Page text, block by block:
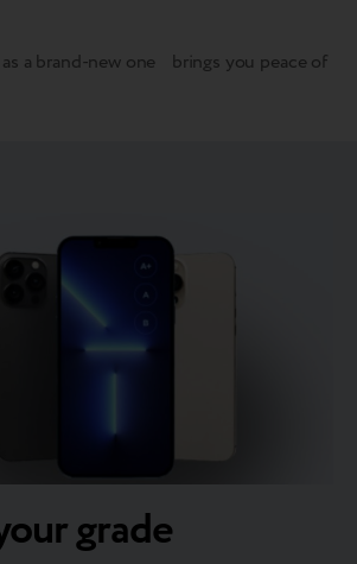
a brand-new one brings you peace of
grade